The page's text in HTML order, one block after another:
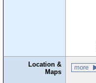
Location &
Maps
more